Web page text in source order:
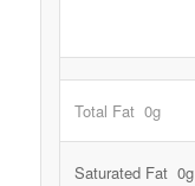
Total Fat 0g
Saturated Fat 0g